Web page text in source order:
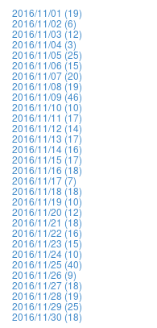
2016/11/01 (19)
2016/11/02 (6)
2016/11/03 (12)
2016/11/04 (3)
2016/11/05 (25)
2016/11/06 (15)
2016/11/07 (20)
2016/11/08 (19)
2016/11/09 (46)
2016/11/10 (10)
2016/11/11 (17)
2016/11/12 (14)
2016/11/13 (17)
2016/11/14 (16)
2016/11/15 (17)
2016/11/16 (18)
2016/11/17 (7)
2016/11/18 (18)
2016/11/19 (10)
2016/11/20 (12)
2016/11/21 (18)
2016/11/22 (16)
2016/11/23 (15)
2016/11/24 (10)
2016/11/25 (40)
2016/11/26 (9)
2016/11/27 (18)
2016/11/28 (19)
2016/11/29 (25)
2016/11/30 (18)